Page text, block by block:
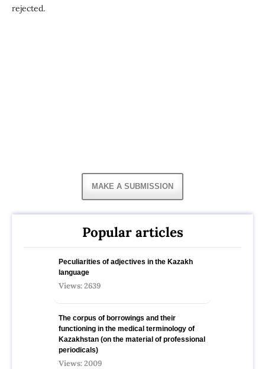
rejected.
MAKE A SUBMISSION
Popular articles
Peculiarities of adjectives in the Kazakh
language
Views: 2639
The corpus of borrowings and their
functioning in the medical terminology of
Kazakhstan (on the material of professional
periodicals)
Views: 2009